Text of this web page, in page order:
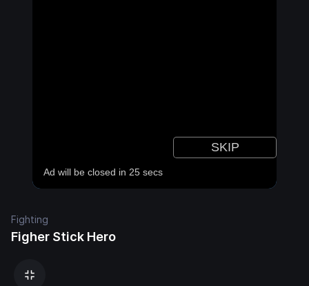
Fighting
Figher Stick Hero